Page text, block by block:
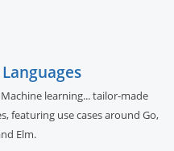
learning... tailor-made
featuring use cases around Go,
Elm.